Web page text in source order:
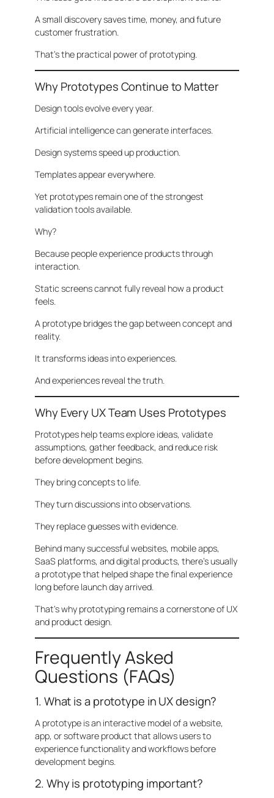
A small discovery saves time, money, and future
customer frustration.
That’s the practical power of prototyping.
Why Prototypes Continue to Matter
Design tools evolve every year.
Artificial intelligence can generate interfaces.
Design systems speed up production.
Templates appear everywhere.
Yet prototypes remain one of the strongest
validation tools available.
Why?
Because people experience products through
interaction.
Static screens cannot fully reveal how a product
feels.
A prototype bridges the gap between concept and
reality.
It transforms ideas into experiences.
And experiences reveal the truth.
Why Every UX Team Uses Prototypes
Prototypes help teams explore ideas, validate
assumptions, gather feedback, and reduce risk
before development begins.
They bring concepts to life.
They turn discussions into observations.
They replace guesses with evidence.
Behind many successful websites, mobile apps,
SaaS platforms, and digital products, there’s usually
a prototype that helped shape the final experience
long before launch day arrived.
That’s why prototyping remains a cornerstone of UX
and product design.
Frequently Asked
Questions (FAQs)
1. What is a prototype in UX design?
A prototype is an interactive model of a website,
app, or software product that allows users to
experience functionality and workflows before
development begins.
2. Why is prototyping important?